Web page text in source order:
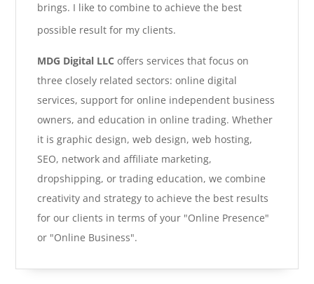
brings. I like to combine to achieve the best
possible result for my clients.
MDG Digital LLC offers services that focus on
three closely related sectors: online digital
services, support for online independent business
owners, and education in online trading. Whether
it is graphic design, web design, web hosting,
SEO, network and affiliate marketing,
dropshipping, or trading education, we combine
creativity and strategy to achieve the best results
for our clients in terms of your "Online Presence"
or "Online Business".